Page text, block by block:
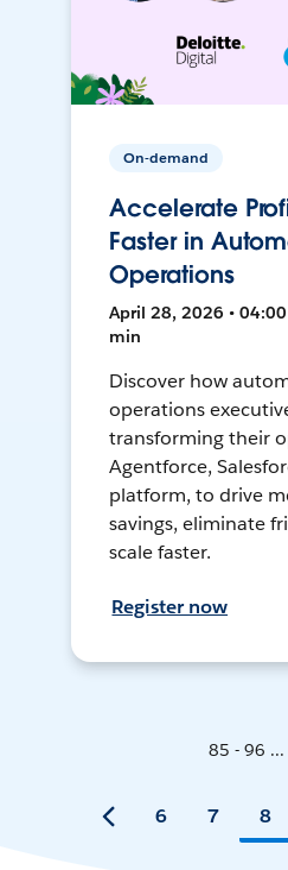
On-demand
Accelerate
Faster in
Operations
April 28, 2026 • 04:00
min
Discover how
operations
transforming their
Agentforce,
platform, to drive
savings, eliminate
scale faster.
Register now
85 - 96
6 7 8